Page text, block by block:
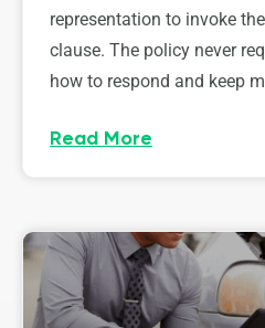
representation to invoke
clause. The policy never
how to respond and keep
Read More